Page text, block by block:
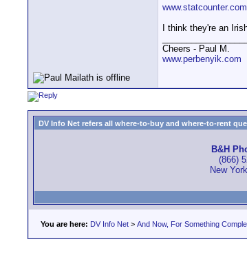
www.statcounter.com
I think they're an
Cheers - Paul M.
www.perbenyik.com
DV Info Net refers all where-to-buy and where-to-rent
B&H
(866)
New
You are here: DV Info Net > And Now, For Something